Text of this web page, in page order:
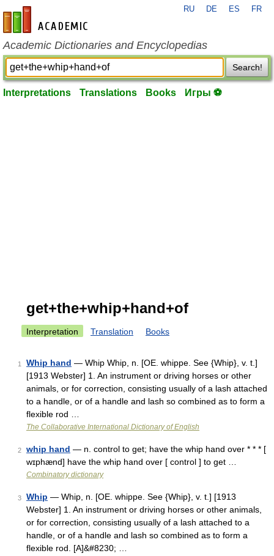
en-academic.com
RU DE ES FR
Academic Dictionaries and Encyclopedias
Search!
Interpretations Translations Books Игры ⚽
get+the+whip+hand+of
Interpretation Translation Books
1 Whip hand — Whip Whip, n. [OE. whippe. See {Whip}, v. t.]
[1913 Webster] 1. An instrument or driving horses or other
animals, or for correction, consisting usually of a lash attached
to a handle, or of a handle and lash so combined as to form a
flexible rod …
The Collaborative International Dictionary of English
2 whip hand — n. control to get; have the whip hand over * * * [
wɪphænd] have the whip hand over [ control ] to get …
Combinatory dictionary
3 Whip — Whip, n. [OE. whippe. See {Whip}, v. t.] [1913
Webster] 1. An instrument or driving horses or other animals,
or for correction, consisting usually of a lash attached to a
handle, or of a handle and lash so combined as to form a
flexible rod. [A]&#8230; …